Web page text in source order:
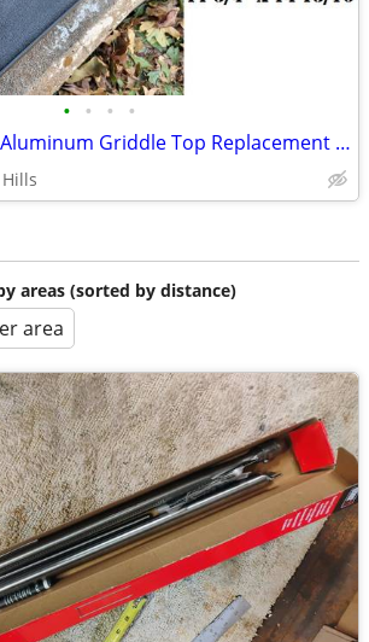
• • • •
#5 Propane Grill Aluminum Griddle Top Replacement 11 3/4" x 14 13/16"
areas (sorted by distance)
area